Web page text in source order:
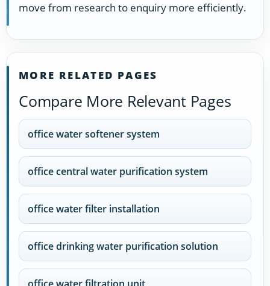
move from research to enquiry more efficiently.
MORE RELATED PAGES
Compare More Relevant Pages
office water softener system
office central water purification system
office water filter installation
office drinking water purification solution